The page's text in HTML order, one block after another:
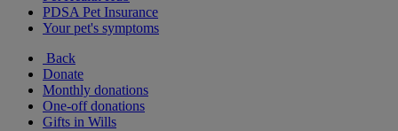
PDSA Pet Insurance
Your pet's symptoms
Back
Donate
Monthly donations
One-off donations
Gifts in Wills